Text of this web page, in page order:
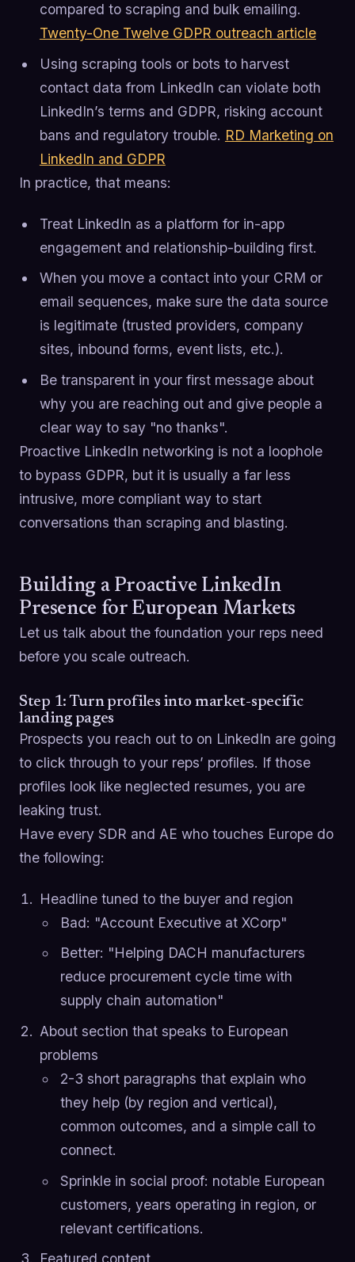
compared to scraping and bulk emailing.
Twenty-One Twelve GDPR outreach article
Using scraping tools or bots to harvest
contact data from LinkedIn can violate both
LinkedIn’s terms and GDPR, risking account
bans and regulatory trouble. RD Marketing on
LinkedIn and GDPR
In practice, that means:
Treat LinkedIn as a platform for in-app
engagement and relationship-building first.
When you move a contact into your CRM or
email sequences, make sure the data source
is legitimate (trusted providers, company
sites, inbound forms, event lists, etc.).
Be transparent in your first message about
why you are reaching out and give people a
clear way to say "no thanks".
Proactive LinkedIn networking is not a loophole
to bypass GDPR, but it is usually a far less
intrusive, more compliant way to start
conversations than scraping and blasting.
Building a Proactive LinkedIn
Presence for European Markets
Let us talk about the foundation your reps need
before you scale outreach.
Step 1: Turn profiles into market-specific
landing pages
Prospects you reach out to on LinkedIn are going
to click through to your reps’ profiles. If those
profiles look like neglected resumes, you are
leaking trust.
Have every SDR and AE who touches Europe do
the following:
Headline tuned to the buyer and region
Bad: "Account Executive at XCorp"
Better: "Helping DACH manufacturers
reduce procurement cycle time with
supply chain automation"
About section that speaks to European
problems
2-3 short paragraphs that explain who
they help (by region and vertical),
common outcomes, and a simple call to
connect.
Sprinkle in social proof: notable European
customers, years operating in region, or
relevant certifications.
Featured content